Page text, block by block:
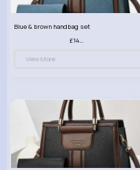
Blue & brown handbag set
£14.99
View More